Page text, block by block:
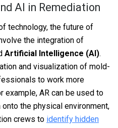
AI in Remediation
technology, the future of
the integration of
Artificial Intelligence (AI).
and visualization of mold-
to work more
example, AR can be used to
the physical environment,
crews to identify hidden